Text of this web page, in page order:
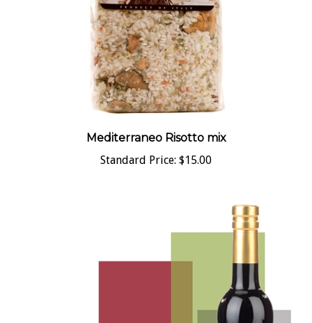
Mediterraneo Risotto mix
Standard Price: $15.00